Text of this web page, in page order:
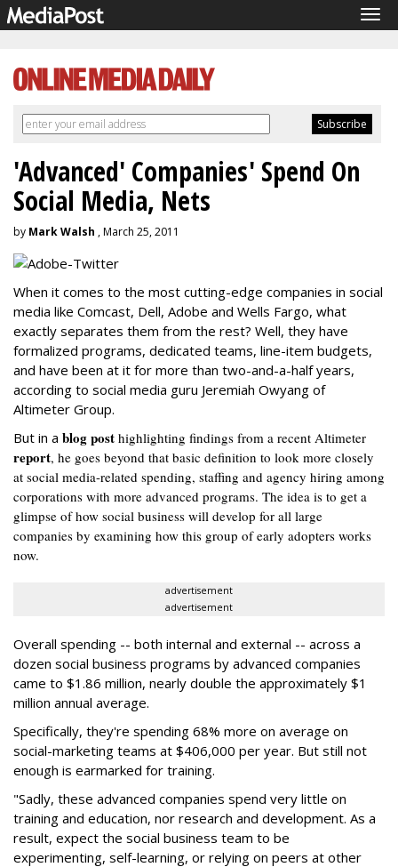
'Advanced' Companies' Spend On
Social Media, Nets
by Mark Walsh , March 25, 2011
When it comes to the most cutting-edge companies in social
media like Comcast, Dell, Adobe and Wells Fargo, what
exactly separates them from the rest? Well, they have
formalized programs, dedicated teams, line-item budgets,
and have been at it for more than two-and-a-half years,
according to social media guru Jeremiah Owyang of
Altimeter Group.
But in a blog post highlighting findings from a recent Altimeter
report, he goes beyond that basic definition to look more closely
at social media-related spending, staffing and agency hiring among
corporations with more advanced programs. The idea is to get a
glimpse of how social business will develop for all large
companies by examining how this group of early adopters works
now.
advertisement
advertisement
Overall spending -- both internal and external -- across a
dozen social business programs by advanced companies
came to $1.86 million, nearly double the approximately $1
million annual average.
Specifically, they're spending 68% more on average on
social-marketing teams at $406,000 per year. But still not
enough is earmarked for training.
"Sadly, these advanced companies spend very little on
training and education, nor research and development. As a
result, expect the social business team to be
experimenting, self-learning, or relying on peers at other